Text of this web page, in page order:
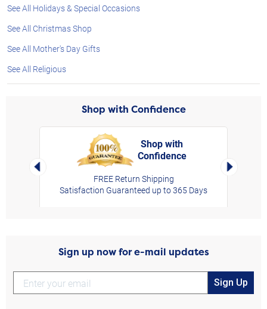
See All Holidays & Special Occasions
See All Christmas Shop
See All Mother's Day Gifts
See All Religious
Shop with Confidence
Left Arrow
Shop with
Confidence
FREE Return Shipping
Satisfaction Guaranteed up to 365 Days
Right
Sign up now for e-mail updates
Sign Up